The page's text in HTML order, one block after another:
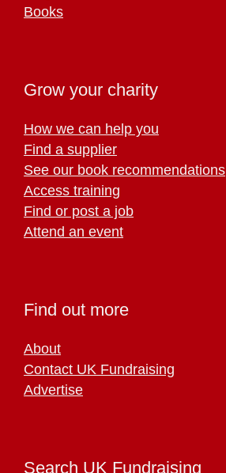
Books
Grow your charity
How we can help you
Find a supplier
See our book recommendations
Access training
Find or post a job
Attend an event
Find out more
About
Contact UK Fundraising
Advertise
Search UK Fundraising